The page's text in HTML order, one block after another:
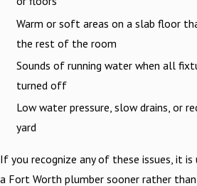
Warm or soft areas on a slab floor
the rest of the room
Sounds of running water when all
turned off
Low water pressure, slow drains, or
yard
If you recognize any of these issues, it
a Fort Worth plumber sooner rather